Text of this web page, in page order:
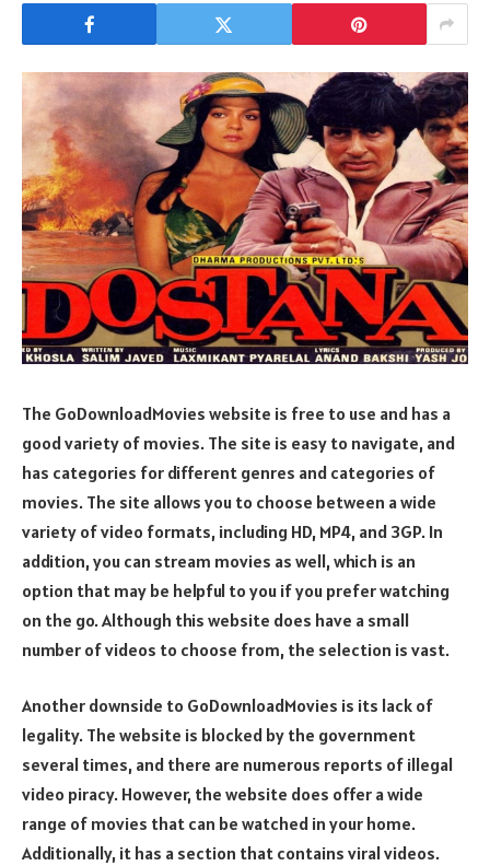
The GoDownloadMovies website is free to use and has a
good variety of movies. The site is easy to navigate, and
has categories for different genres and categories of
movies. The site allows you to choose between a wide
variety of video formats, including HD, MP4, and 3GP. In
addition, you can stream movies as well, which is an
option that may be helpful to you if you prefer watching
on the go. Although this website does have a small
number of videos to choose from, the selection is vast.
Another downside to GoDownloadMovies is its lack of
legality. The website is blocked by the government
several times, and there are numerous reports of illegal
video piracy. However, the website does offer a wide
range of movies that can be watched in your home.
Additionally, it has a section that contains viral videos.